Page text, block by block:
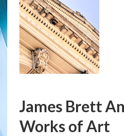
James Brett
Works of Art